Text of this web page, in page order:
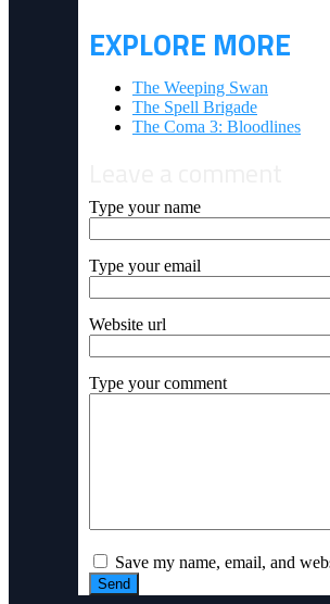
EXPLORE MORE
The Weeping Swan
The Spell Brigade
The Coma 3: Bloodlines
Type your name
Type your email
Website url
Type your comment
Save my name, email, and